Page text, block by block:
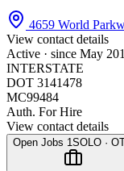
4659 World
View contact details
Active · since May
INTERSTATE
DOT 3141478
MC99484
Auth. For Hire
View contact details
Open Jobs 1 SOLO ·